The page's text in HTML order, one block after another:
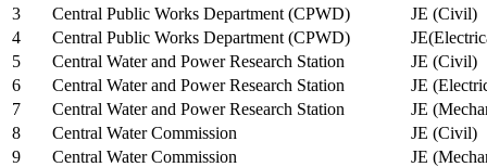
3
Central Public Works Department (CPWD)
JE (Civil)
4
Central Public Works Department (CPWD)
5
Central Water and Power Research Station
JE (Civil)
6
Central Water and Power Research Station
JE
7
Central Water and Power Research Station
JE
8
Central Water Commission
JE (Civil)
9
Central Water Commission
JE